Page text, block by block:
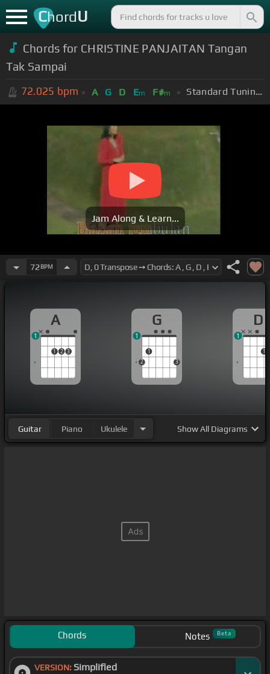
ChordU
Chords for CHRISTINE PANJAITAN Tangan
Tak Sampai
72.025 bpm A G D Em F#m Standard Tuning (EADGBE)
Jam Along & Learn...
72 BPM
A
1 2 3
1
G
2
1
3
1
D
1
1
Guitar Piano Ukulele ShowAll Diagrams
Chords Notes Beta
VERSION: Simplified